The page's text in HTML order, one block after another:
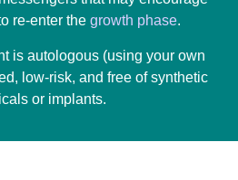
re-enter the growth phase.
is autologous (using your own
low-risk, and free of synthetic
or implants.